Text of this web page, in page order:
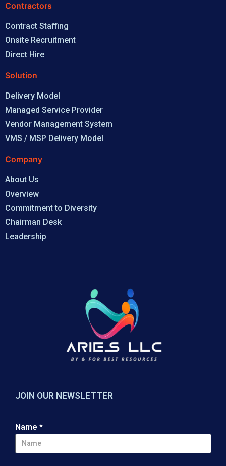
Contractors
Contract Staffing
Onsite Recruitment
Direct Hire
Solution
Delivery Model
Managed Service Provider
Vendor Management System
VMS / MSP Delivery Model
Company
About Us
Overview
Commitment to Diversity
Chairman Desk
Leadership
JOIN OUR NEWSLETTER
Name *